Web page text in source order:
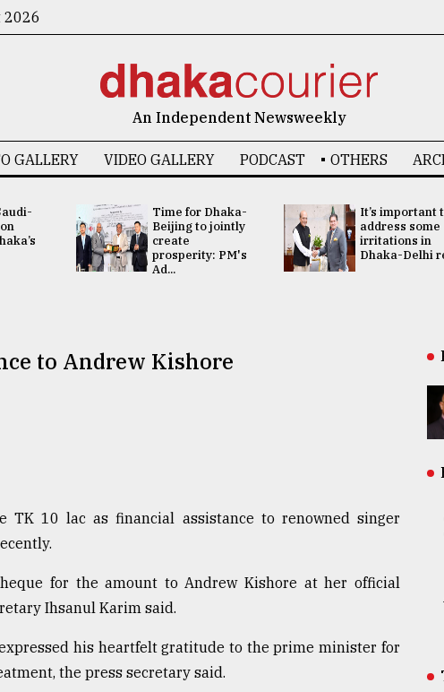
2026
An Independent Newsweekly
GALLERY VIDEO GALLERY PODCAST OTHERS
Time for Dhaka-
Beijing to jointly
create
prosperity: PM's
Ad...
It’s important
address some
irritations in
Dhaka-Delhi
to Andrew Kishore
TK 10 lac as financial assistance to renowned singer
for the amount to Andrew Kishore at her official
Ihsanul Karim said.
his heartfelt gratitude to the prime minister for
the press secretary said.